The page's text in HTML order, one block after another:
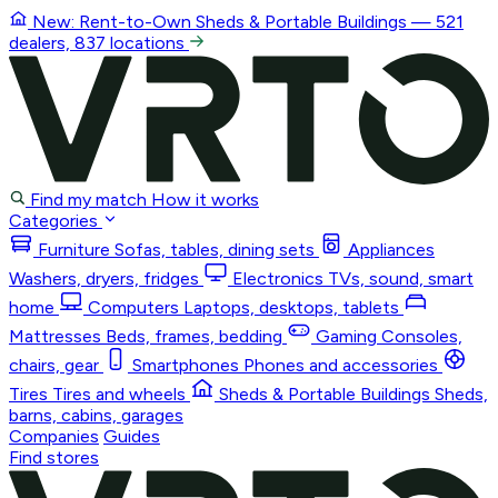
New: Rent-to-Own Sheds & Portable Buildings — 521
dealers, 837 locations
Find my match How it works
Categories
Furniture Sofas, tables, dining sets
Appliances
Washers, dryers, fridges
Electronics TVs, sound, smart
home
Computers Laptops, desktops, tablets
Mattresses Beds, frames, bedding Gaming Consoles,
chairs, gear
Smartphones Phones and accessories
Tires Tires and wheels Sheds & Portable Buildings Sheds,
barns, cabins, garages
Companies Guides
Find stores